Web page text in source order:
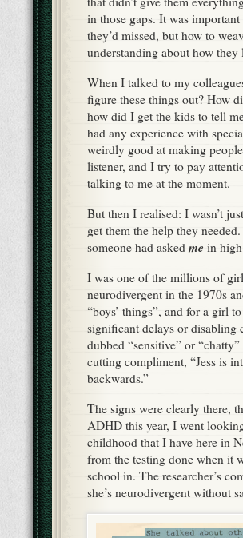
in those gaps. It was
they’d missed, but how to
understanding about how
When I talked to my
figure these things out? How
how did I get the kids to tell
had any experience with
weirdly good at making
listener, and I try to pay
talking to me at the moment.
But then I realised: I wasn’t
get them the help they
someone had asked me in
I was one of the millions of
neurodivergent in the 1970s
“boys’ things”, and for a girl
significant delays or disabling
dubbed “sensitive” or
cutting compliment, “Jess is
backwards.”
The signs were clearly there,
ADHD this year, I went
childhood that I have here in
from the testing done when it
school in. The researcher’s
she’s neurodivergent without